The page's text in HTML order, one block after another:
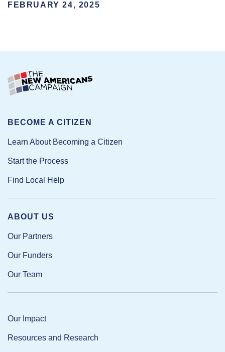
FEBRUARY 24, 2025
ABOUT US
Our Partners
Our Funders
Our Team
Our Impact
Resources and Research
BECOME A CITIZEN
Learn About Becoming a Citizen
Start the Process
Find Local Help